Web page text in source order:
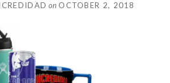
on OCTOBER 2, 2018